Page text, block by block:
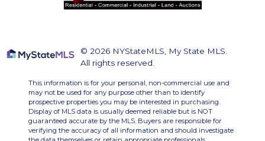
© 2026 NYStateMLS, My State MLS.
All rights reserved.
This information is for your personal, non-commercial use and
may not be used for any purpose other than to identify
prospective properties you may be interested in purchasing.
Display of MLS data is usually deemed reliable but is NOT
guaranteed accurate by the MLS. Buyers are responsible for
verifying the accuracy of all information and should investigate